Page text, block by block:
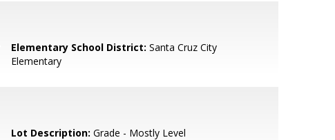
Elementary School District: Santa Cruz City
Elementary
Lot Description: Grade - Mostly Level